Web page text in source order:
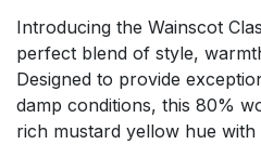
Introducing the Wainscot
perfect blend of style,
Designed to provide
damp conditions, this 80%
rich mustard yellow hue